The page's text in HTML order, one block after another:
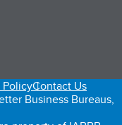
tab)
PolicyContact Us
Business Bureaus,